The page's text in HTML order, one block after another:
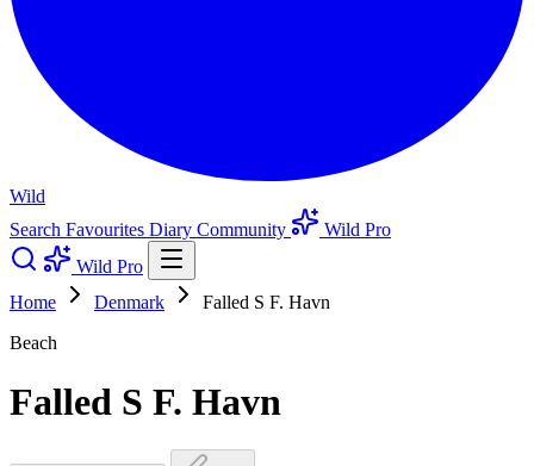
Wild
Search Favourites Diary Community
Wild Pro
Wild Pro
Home
Denmark
Falled S F. Havn
Beach
Falled S F. Havn